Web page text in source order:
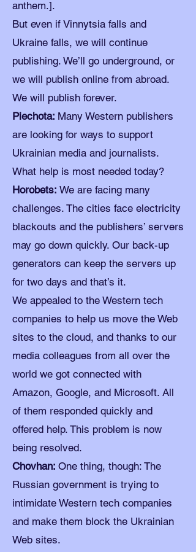
anthem.].
But even if Vinnytsia falls and
Ukraine falls, we will continue
publishing. We’ll go underground, or
we will publish online from abroad.
We will publish forever.
Piechota: Many Western publishers
are looking for ways to support
Ukrainian media and journalists.
What help is most needed today?
Horobets: We are facing many
challenges. The cities face electricity
blackouts and the publishers’ servers
may go down quickly. Our back-up
generators can keep the servers up
for two days and that’s it.
We appealed to the Western tech
companies to help us move the Web
sites to the cloud, and thanks to our
media colleagues from all over the
world we got connected with
Amazon, Google, and Microsoft. All
of them responded quickly and
offered help. This problem is now
being resolved.
Chovhan: One thing, though: The
Russian government is trying to
intimidate Western tech companies
and make them block the Ukrainian
Web sites.